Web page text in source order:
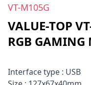
VT-M105G
VALUE-TOP
RGB GAMING
Interface type : USB